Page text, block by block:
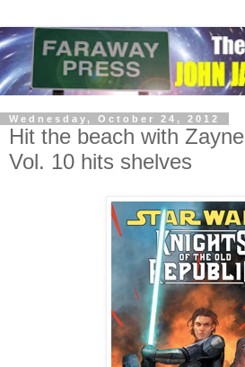
Wednesday, October 24, 2012
Hit the beach with
Vol. 10 hits shelves